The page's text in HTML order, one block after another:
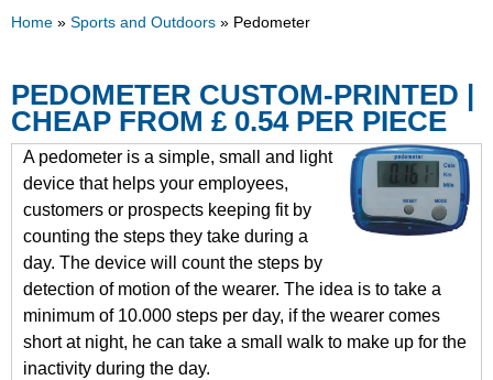
Home » Sports and Outdoors » Pedometer
PEDOMETER CUSTOM-PRINTED |
CHEAP FROM £ 0.54 PER PIECE
A pedometer is a simple, small and light
device that helps your employees,
customers or prospects keeping fit by
counting the steps they take during a
day. The device will count the steps by
detection of motion of the wearer. The idea is to take a
minimum of 10.000 steps per day, if the wearer comes
short at night, he can take a small walk to make up for the
inactivity during the day.